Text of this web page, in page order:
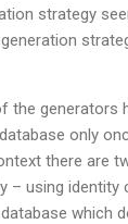
strategy
the generators
only
there are
– using
which